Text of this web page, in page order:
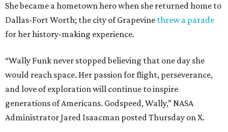
She became a hometown hero when she returned home to
Dallas-Fort Worth; the city of Grapevine threw a parade
for her history-making experience.
“Wally Funk never stopped believing that one day she
would reach space. Her passion for flight, perseverance,
and love of exploration will continue to inspire
generations of Americans. Godspeed, Wally,” NASA
Administrator Jared Isaacman posted Thursday on X.